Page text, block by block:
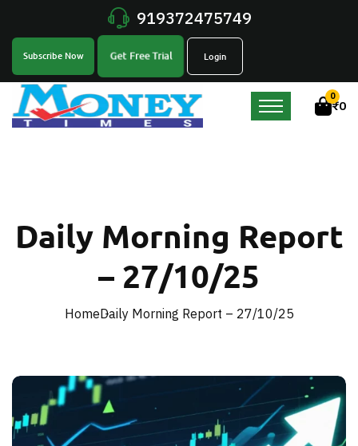
919372475749
Subscribe Now Get Free Trial Login
0
₹0
Daily Morning Report
– 27/10/25
HomeDaily Morning Report – 27/10/25